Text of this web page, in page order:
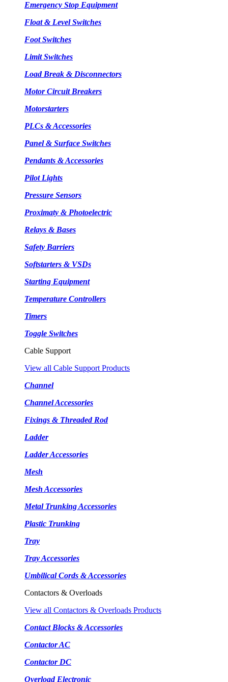
Emergency Stop Equipment
Float & Level Switches
Foot Switches
Limit Switches
Load Break & Disconnectors
Motor Circuit Breakers
Motorstarters
PLCs & Accessories
Panel & Surface Switches
Pendants & Accessories
Pilot Lights
Pressure Sensors
Proximaty & Photoelectric
Relays & Bases
Safety Barriers
Softstarters & VSDs
Starting Equipment
Temperature Controllers
Timers
Toggle Switches
Cable Support
View all Cable Support Products
Channel
Channel Accessories
Fixings & Threaded Rod
Ladder
Ladder Accessories
Mesh
Mesh Accessories
Metal Trunking Accessories
Plastic Trunking
Tray
Tray Accessories
Umbilical Cords & Accessories
Contactors & Overloads
View all Contactors & Overloads Products
Contact Blocks & Accessories
Contactor AC
Contactor DC
Overload Electronic